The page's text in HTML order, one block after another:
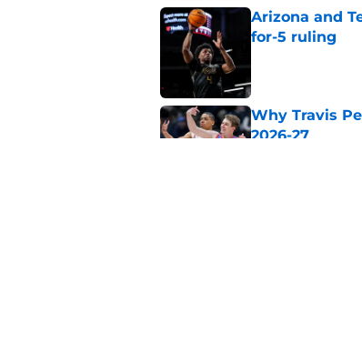
Arizona and
for-5 ruling
Why Travis
2026-27